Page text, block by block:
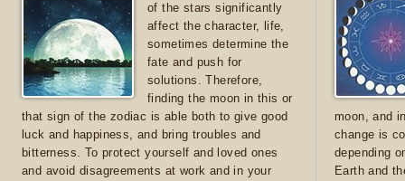
of the stars significantly
affect the character, life,
sometimes determine the
fate and push for
solutions. Therefore,
finding the moon in this or
that sign of the zodiac is able both to give good
luck and happiness, and bring troubles and
bitterness. To protect yourself and loved ones
and avoid disagreements at work and in your
moon, and
change is
depending
Earth and